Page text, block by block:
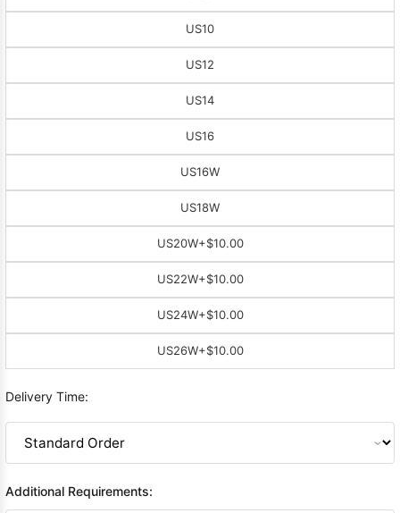
US10
US12
US14
US16
US16W
US18W
US20W+$10.00
US22W+$10.00
US24W+$10.00
US26W+$10.00
Delivery Time:
Additional Requirements: